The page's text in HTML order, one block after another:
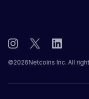
©2026Netcoins Inc. All